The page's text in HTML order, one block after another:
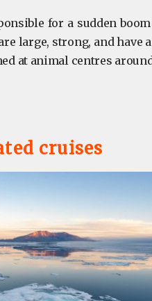
for a sudden
large, strong, and have
at animal centres
cruises